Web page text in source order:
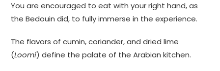
You are encouraged to eat with your right hand, as
the Bedouin did, to fully immerse in the experience.
The flavors of cumin, coriander, and dried lime
(Loomi) define the palate of the Arabian kitchen.